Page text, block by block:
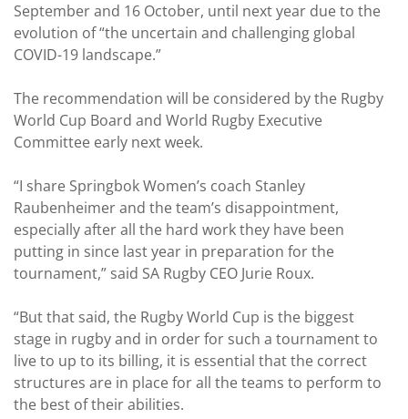
September and 16 October, until next year due to the
evolution of “the uncertain and challenging global
COVID-19 landscape.”
The recommendation will be considered by the Rugby
World Cup Board and World Rugby Executive
Committee early next week.
“I share Springbok Women’s coach Stanley
Raubenheimer and the team’s disappointment,
especially after all the hard work they have been
putting in since last year in preparation for the
tournament,” said SA Rugby CEO Jurie Roux.
“But that said, the Rugby World Cup is the biggest
stage in rugby and in order for such a tournament to
live to up to its billing, it is essential that the correct
structures are in place for all the teams to perform to
the best of their abilities.